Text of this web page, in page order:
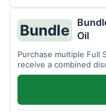
Bundle
Oil
Purchase multiple Full
receive a combined
larger quantities.